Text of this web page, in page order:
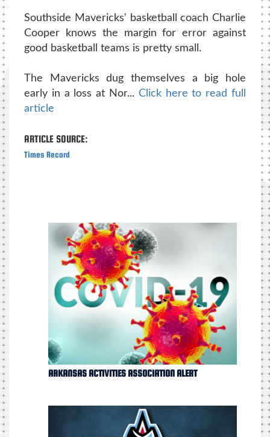
Southside Mavericks' basketball coach Charlie
Cooper knows the margin for error against
good basketball teams is pretty small.
The Mavericks dug themselves a big hole
early in a loss at Nor... Click here to read full
article
ARTICLE SOURCE:
Times Record
ARKANSAS ACTIVITIES ASSOCIATION ALERT